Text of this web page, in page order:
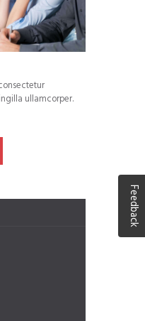
ullamcorper.
Feedback